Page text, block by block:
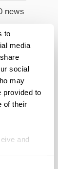
to
media
social
may
provided to
of their
and
news